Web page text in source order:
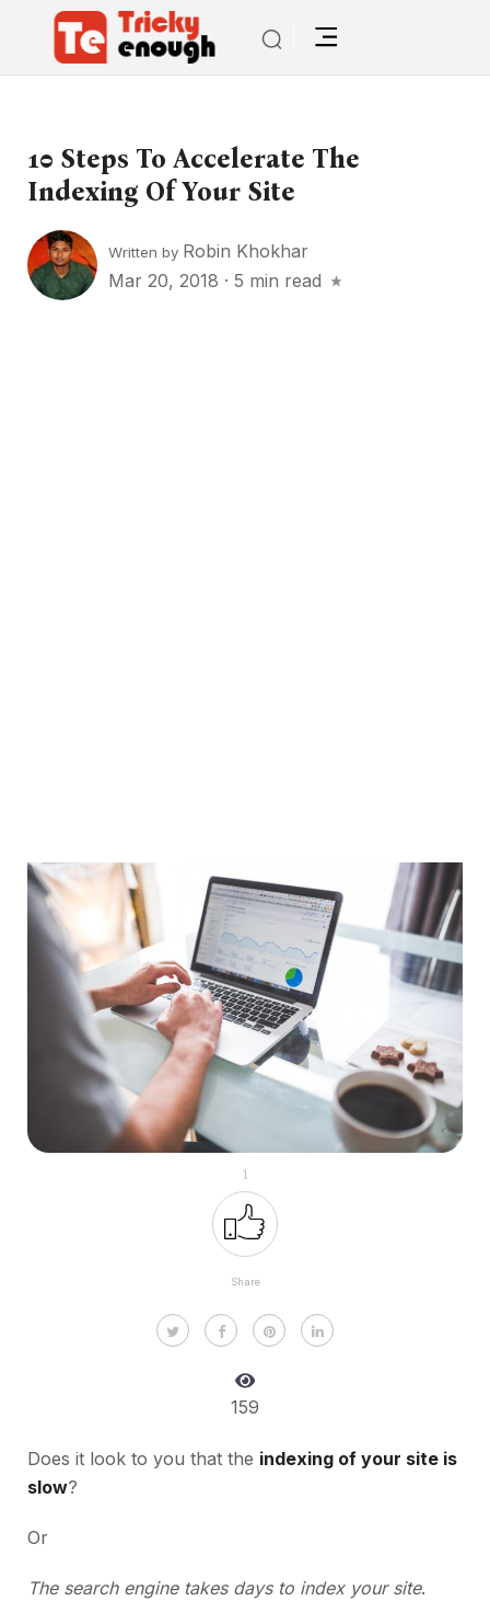
10 Steps To Accelerate The
Indexing Of Your Site
Written by Robin Khokhar
Mar 20, 2018 · 5 min read
1
Share
159
Does it look to you that the indexing of your site is
slow?
Or
The search engine takes days to index your site.